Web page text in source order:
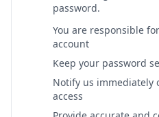
password.
You are responsible
account
Keep your password
Notify us immediately
access